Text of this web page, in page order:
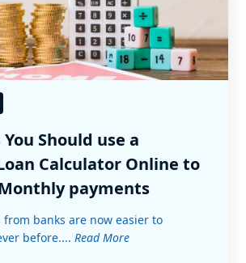
You Should use a
Calculator Online to
payments
from banks are now easier to
before.... Read More